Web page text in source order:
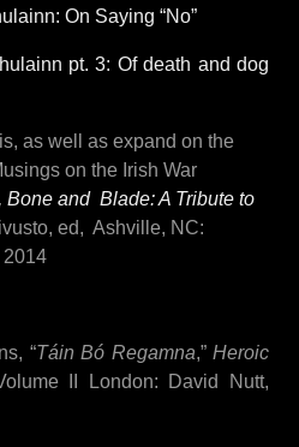
On Saying “No”
pt. 3: Of death and dog
as well as expand on the
on the Irish War
Bone and Blade: A Tribute to
ed, Ashville, NC:
2014
“Táin Bó Regamna,”Heroic
II London: David Nutt,